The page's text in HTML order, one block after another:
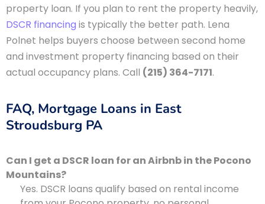
property loan. If you plan to rent the property heavily,
DSCR financing is typically the better path. Lena
Polnet helps buyers choose between second home
and investment property financing based on their
actual occupancy plans. Call (215) 364-7171.
FAQ, Mortgage Loans in East
Stroudsburg PA
Can I get a DSCR loan for an Airbnb in the Pocono
Mountains?
Yes. DSCR loans qualify based on rental income